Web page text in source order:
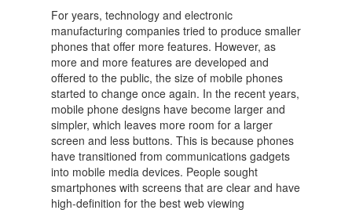
For years, technology and electronic
manufacturing companies tried to produce smaller
phones that offer more features. However, as
more and more features are developed and
offered to the public, the size of mobile phones
started to change once again. In the recent years,
mobile phone designs have become larger and
simpler, which leaves more room for a larger
screen and less buttons. This is because phones
have transitioned from communications gadgets
into mobile media devices. People sought
smartphones with screens that are clear and have
high-definition for the best web viewing